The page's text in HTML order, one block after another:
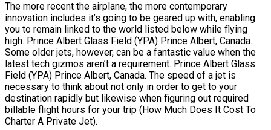
The more recent the airplane, the more contemporary
innovation includes it’s going to be geared up with, enabling
you to remain linked to the world listed below while flying
high. Prince Albert Glass Field (YPA) Prince Albert, Canada.
Some older jets, however, can be a fantastic value when the
latest tech gizmos aren’t a requirement. Prince Albert Glass
Field (YPA) Prince Albert, Canada. The speed of a jet is
necessary to think about not only in order to get to your
destination rapidly but likewise when figuring out required
billable flight hours for your trip (How Much Does It Cost To
Charter A Private Jet).